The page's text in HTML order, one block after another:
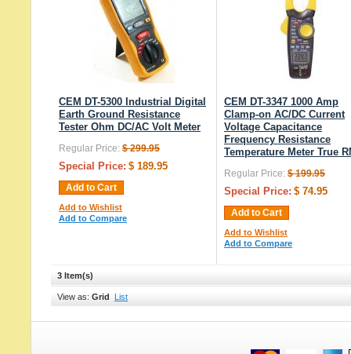
CEM DT-5300 Industrial Digital
Earth Ground Resistance
Tester Ohm DC/AC Volt Meter
Regular Price: $ 299.95
Special Price: $ 189.95
Add to Cart
Add to Wishlist
Add to Compare
CEM DT-3347 1000 Amp
Clamp-on AC/DC Current
Voltage Capacitance
Frequency Resistance
Temperature Meter True
Regular Price: $ 199.95
Special Price: $ 74.95
Add to Cart
Add to Wishlist
Add to Compare
3 Item(s)
View as: Grid List